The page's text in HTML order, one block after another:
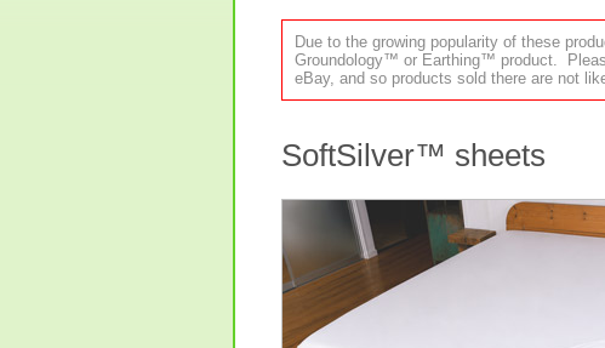
Due to the growing popularity of these
Groundology™ or Earthing™ product.
eBay, and so products sold there are not
SoftSilver™ sheets